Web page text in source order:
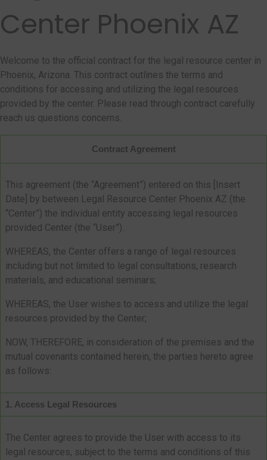
Center Phoenix AZ
Welcome to the official contract for the legal resource center in
Phoenix, Arizona. This contract outlines the terms and
conditions for accessing and utilizing the legal resources
provided by the center. Please read through contract carefully
reach us questions concerns.
Contract Agreement
This agreement (the “Agreement”) entered on this [Insert
Date] by between Legal Resource Center Phoenix AZ (the
“Center”) the individual entity accessing legal resources
provided Center (the “User”).
WHEREAS, the Center offers a range of legal resources
including but not limited to legal consultations, research
materials, and educational seminars;
WHEREAS, the User wishes to access and utilize the legal
resources provided by the Center;
NOW, THEREFORE, in consideration of the premises and the
mutual covenants contained herein, the parties hereto agree
as follows:
1. Access Legal Resources
The Center agrees to provide the User with access to its
legal resources, subject to the terms and conditions of this